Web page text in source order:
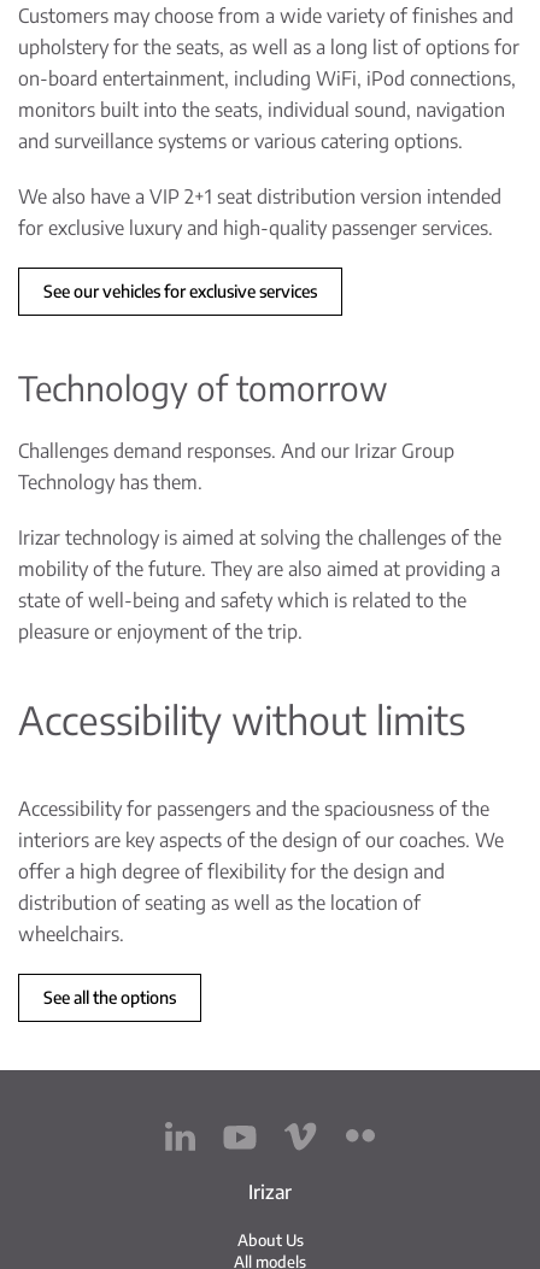
Customers may choose from a wide variety of finishes and
upholstery for the seats, as well as a long list of options for
on-board entertainment, including WiFi, iPod connections,
monitors built into the seats, individual sound, navigation
and surveillance systems or various catering options.
We also have a VIP 2+1 seat distribution version intended
for exclusive luxury and high-quality passenger services.
See our vehicles for exclusive services
Technology of tomorrow
Challenges demand responses. And our Irizar Group
Technology has them.
Irizar technology is aimed at solving the challenges of the
mobility of the future. They are also aimed at providing a
state of well-being and safety which is related to the
pleasure or enjoyment of the trip.
Accessibility without limits
Accessibility for passengers and the spaciousness of the
interiors are key aspects of the design of our coaches. We
offer a high degree of flexibility for the design and
distribution of seating as well as the location of
wheelchairs.
See all the options
Irizar
About Us
All models